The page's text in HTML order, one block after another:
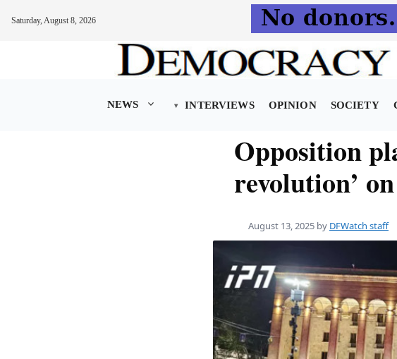
Saturday, August 8, 2026
NEWS INTERVIEWS OPINION SOCIETY
Opposition
revolution’
August 13, 2025 by DFWatch staff